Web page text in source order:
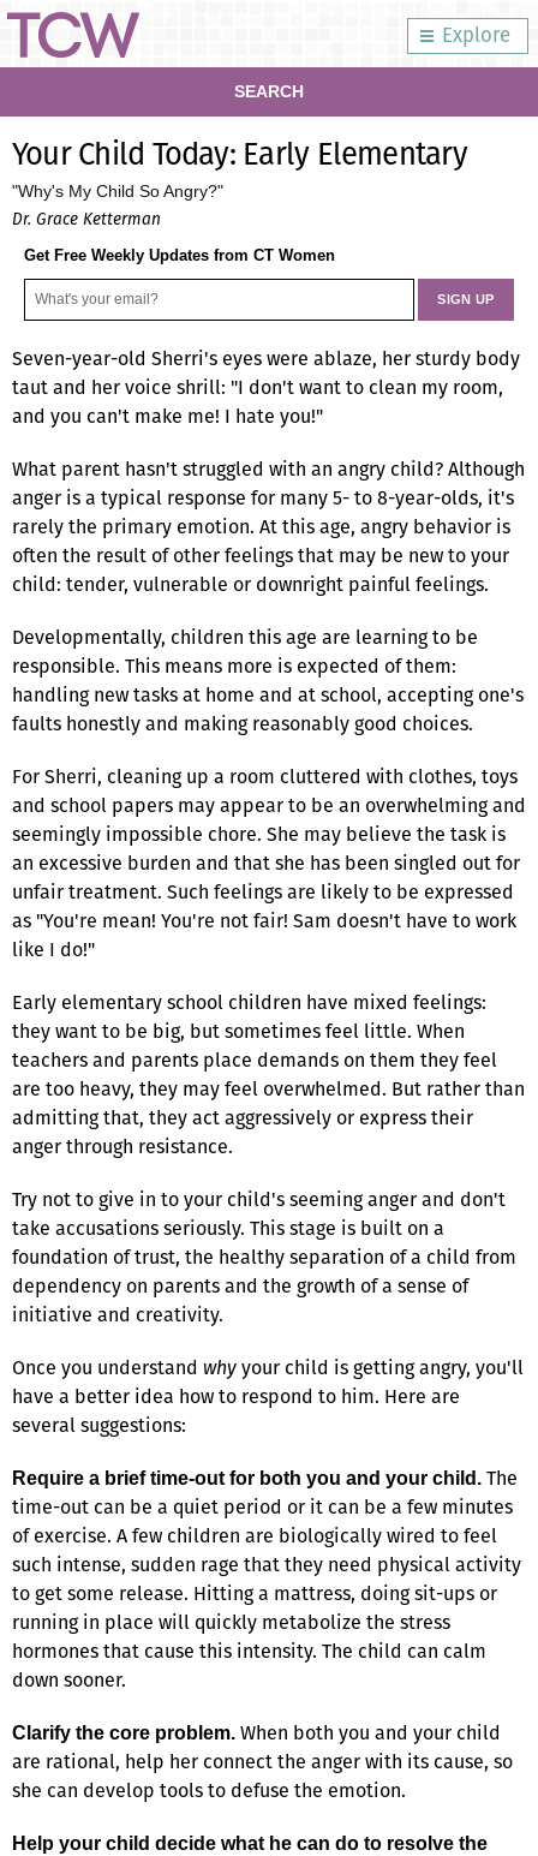
Explore
SEARCH
Your Child Today: Early Elementary
"Why's My Child So Angry?"
Dr. Grace Ketterman
Get Free Weekly Updates from CT Women
Seven-year-old Sherri's eyes were ablaze, her sturdy body
taut and her voice shrill: "I don't want to clean my room,
and you can't make me! I hate you!"
What parent hasn't struggled with an angry child? Although
anger is a typical response for many 5- to 8-year-olds, it's
rarely the primary emotion. At this age, angry behavior is
often the result of other feelings that may be new to your
child: tender, vulnerable or downright painful feelings.
Developmentally, children this age are learning to be
responsible. This means more is expected of them:
handling new tasks at home and at school, accepting one's
faults honestly and making reasonably good choices.
For Sherri, cleaning up a room cluttered with clothes, toys
and school papers may appear to be an overwhelming and
seemingly impossible chore. She may believe the task is
an excessive burden and that she has been singled out for
unfair treatment. Such feelings are likely to be expressed
as "You're mean! You're not fair! Sam doesn't have to work
like I do!"
Early elementary school children have mixed feelings:
they want to be big, but sometimes feel little. When
teachers and parents place demands on them they feel
are too heavy, they may feel overwhelmed. But rather than
admitting that, they act aggressively or express their
anger through resistance.
Try not to give in to your child's seeming anger and don't
take accusations seriously. This stage is built on a
foundation of trust, the healthy separation of a child from
dependency on parents and the growth of a sense of
initiative and creativity.
Once you understand whyyour child is getting angry, you'll
have a better idea how to respond to him. Here are
several suggestions:
Require a brief time-out for both you and your child. The
time-out can be a quiet period or it can be a few minutes
of exercise. A few children are biologically wired to feel
such intense, sudden rage that they need physical activity
to get some release. Hitting a mattress, doing sit-ups or
running in place will quickly metabolize the stress
hormones that cause this intensity. The child can calm
down sooner.
Clarify the core problem. When both you and your child
are rational, help her connect the anger with its cause, so
she can develop tools to defuse the emotion.
Help your child decide what he can do to resolve the